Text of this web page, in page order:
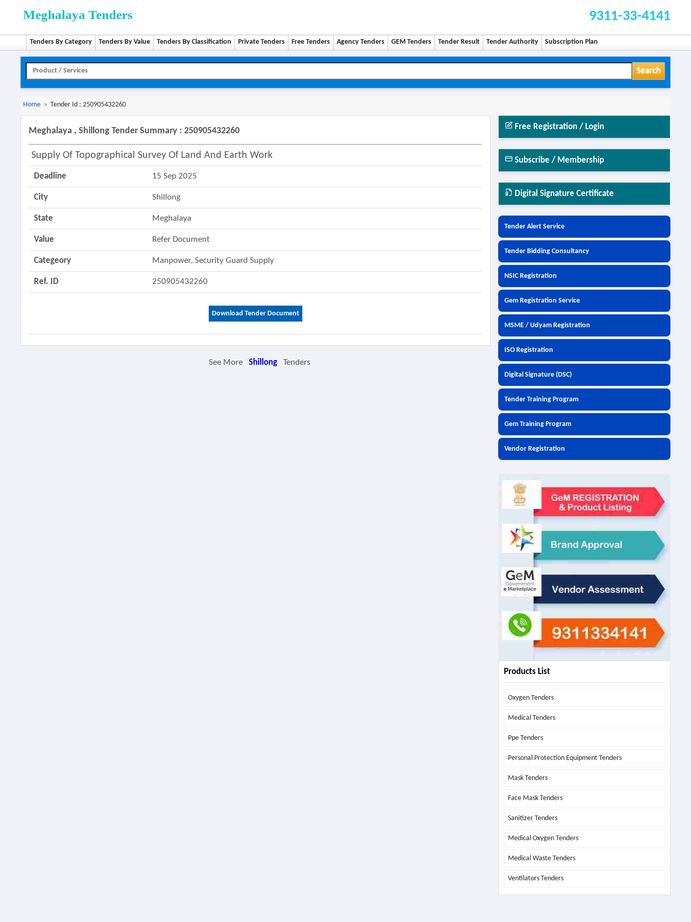
Meghalaya Tenders 9311-33-4141
Tenders By Category Tenders By Value Tenders By Classification Private Tenders Free Tenders Agency Tenders GEM Tenders Tender Result Tender Authority Subscription Plan
Search
Home » Tender Id : 250905432260
Meghalaya , Shillong Tender Summary : 250905432260
Supply Of Topographical Survey Of Land And Earth Work
Deadline 15 Sep 2025
City Shillong
State Meghalaya
Value Refer Document
Categeory Manpower, Security Guard Supply
Ref. ID 250905432260
Download Tender Document
Free Registration / Login
Subscribe / Membership
Digital Signature Certificate
Tender Alert Service
Tender Bidding Consultancy
NSIC Registration
Gem Registration Service
MSME / Udyam Registration
ISO Registration
Digital Signature (DSC)
Tender Training Program
Gem Training Program
Vendor Registration
Products List
Oxygen Tenders
Medical Tenders
Ppe Tenders
Personal Protection Equipment Tenders
Mask Tenders
Face Mask Tenders
Sanitizer Tenders
Medical Oxygen Tenders
Medical Waste Tenders
Ventilators Tenders
See More Shillong Tenders